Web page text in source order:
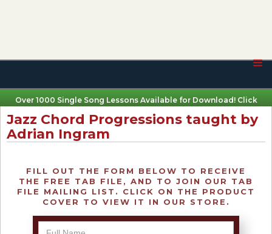
Over 1000 Single Song Lessons Available for Download! Click
Here
Jazz Chord Progressions taught by
Adrian Ingram
FILL OUT THE FORM BELOW TO RECEIVE
THE FREE TAB FILE, AND TO JOIN OUR TAB
FILE MAILING LIST. CLICK ON THE PRODUCT
COVER TO VIEW IT IN OUR STORE.